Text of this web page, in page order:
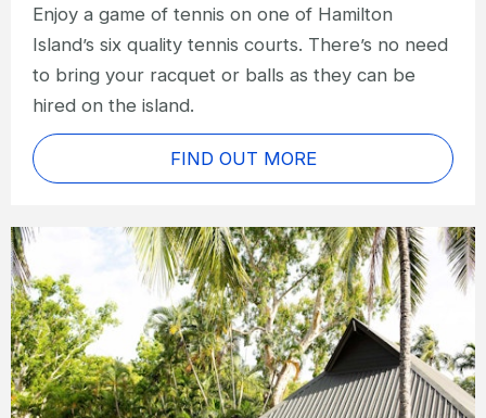
Enjoy a game of tennis on one of Hamilton
Island’s six quality tennis courts. There’s no need
to bring your racquet or balls as they can be
hired on the island.
FIND OUT MORE